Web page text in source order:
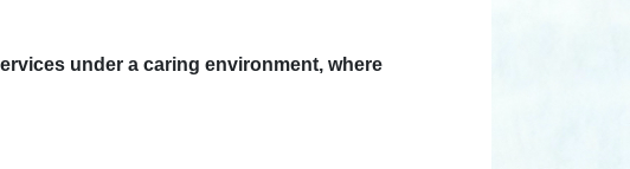
under a caring environment, where